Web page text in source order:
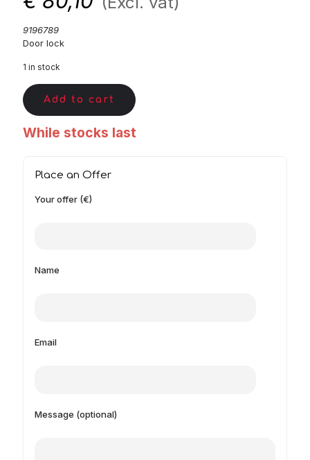
9196789
Door lock
1 in stock
Add to cart
While stocks last
Place an Offer
Your offer (€)
Name
Email
Message (optional)